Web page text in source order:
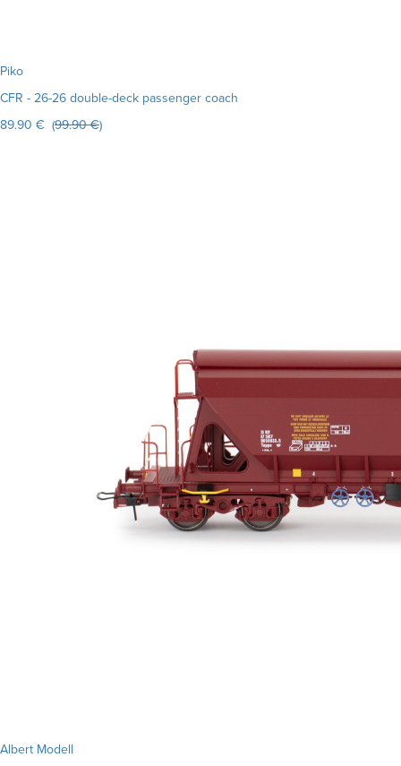
Piko
CFR - 26-26 double-deck passenger coach
89.90 € (99.90 €)
Albert Modell